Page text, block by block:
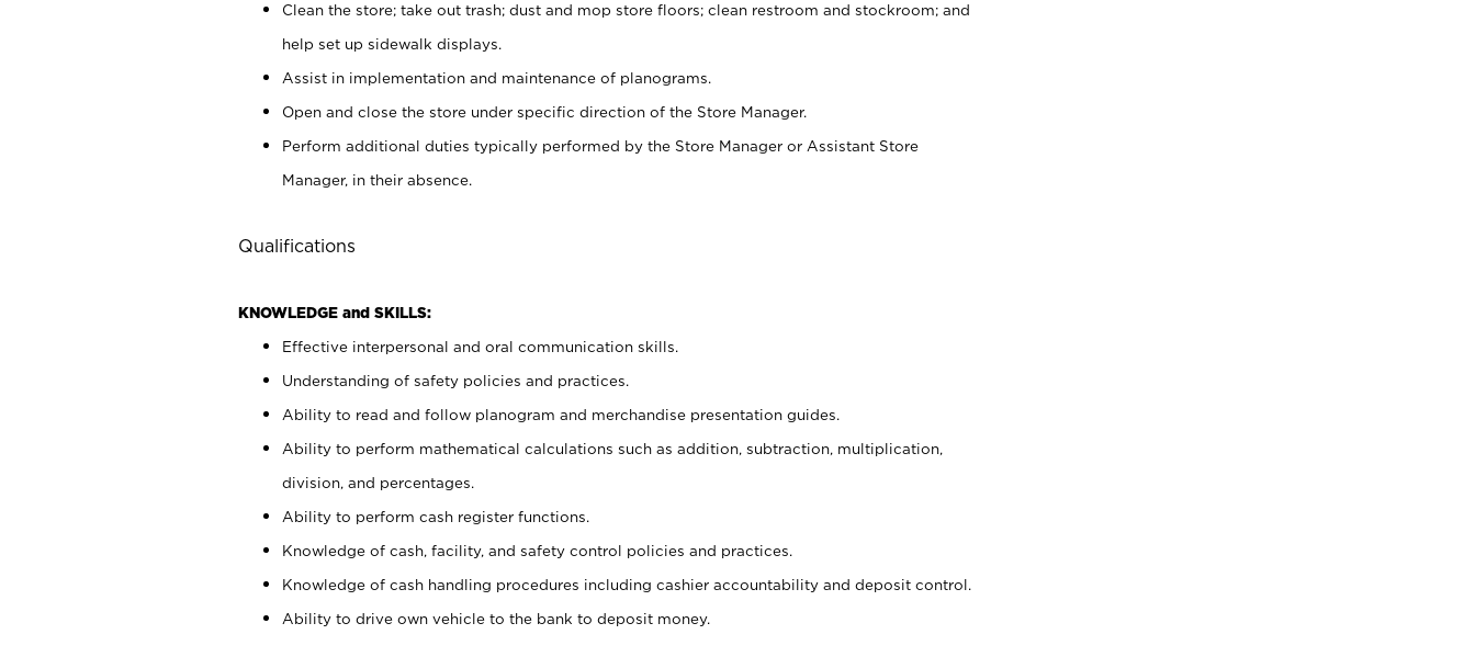
Clean the store; take out trash; dust and mop store floors; clean restroom and stockroom; and
help set up sidewalk displays.
Assist in implementation and maintenance of planograms.
Open and close the store under specific direction of the Store Manager.
Perform additional duties typically performed by the Store Manager or Assistant Store
Manager, in their absence.
Qualifications
KNOWLEDGE and SKILLS:
Effective interpersonal and oral communication skills.
Understanding of safety policies and practices.
Ability to read and follow planogram and merchandise presentation guides.
Ability to perform mathematical calculations such as addition, subtraction, multiplication,
division, and percentages.
Ability to perform cash register functions.
Knowledge of cash, facility, and safety control policies and practices.
Knowledge of cash handling procedures including cashier accountability and deposit control.
Ability to drive own vehicle to the bank to deposit money.